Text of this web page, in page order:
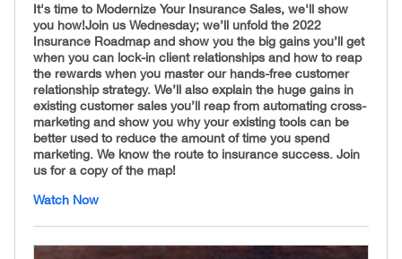
It's time to Modernize Your Insurance Sales, we'll show
you how! ​ Join us Wednesday; we’ll unfold the 2022
Insurance Roadmap and show you the big gains you’ll get
when you can lock-in client relationships and how to reap
the rewards when you master our hands-free customer
relationship strategy. We’ll also explain the huge gains in
existing customer sales you’ll reap from automating cross-
marketing and show you why your existing tools can be
better used to reduce the amount of time you spend
marketing. We know the route to insurance success. Join
us for a copy of the map!
Watch Now